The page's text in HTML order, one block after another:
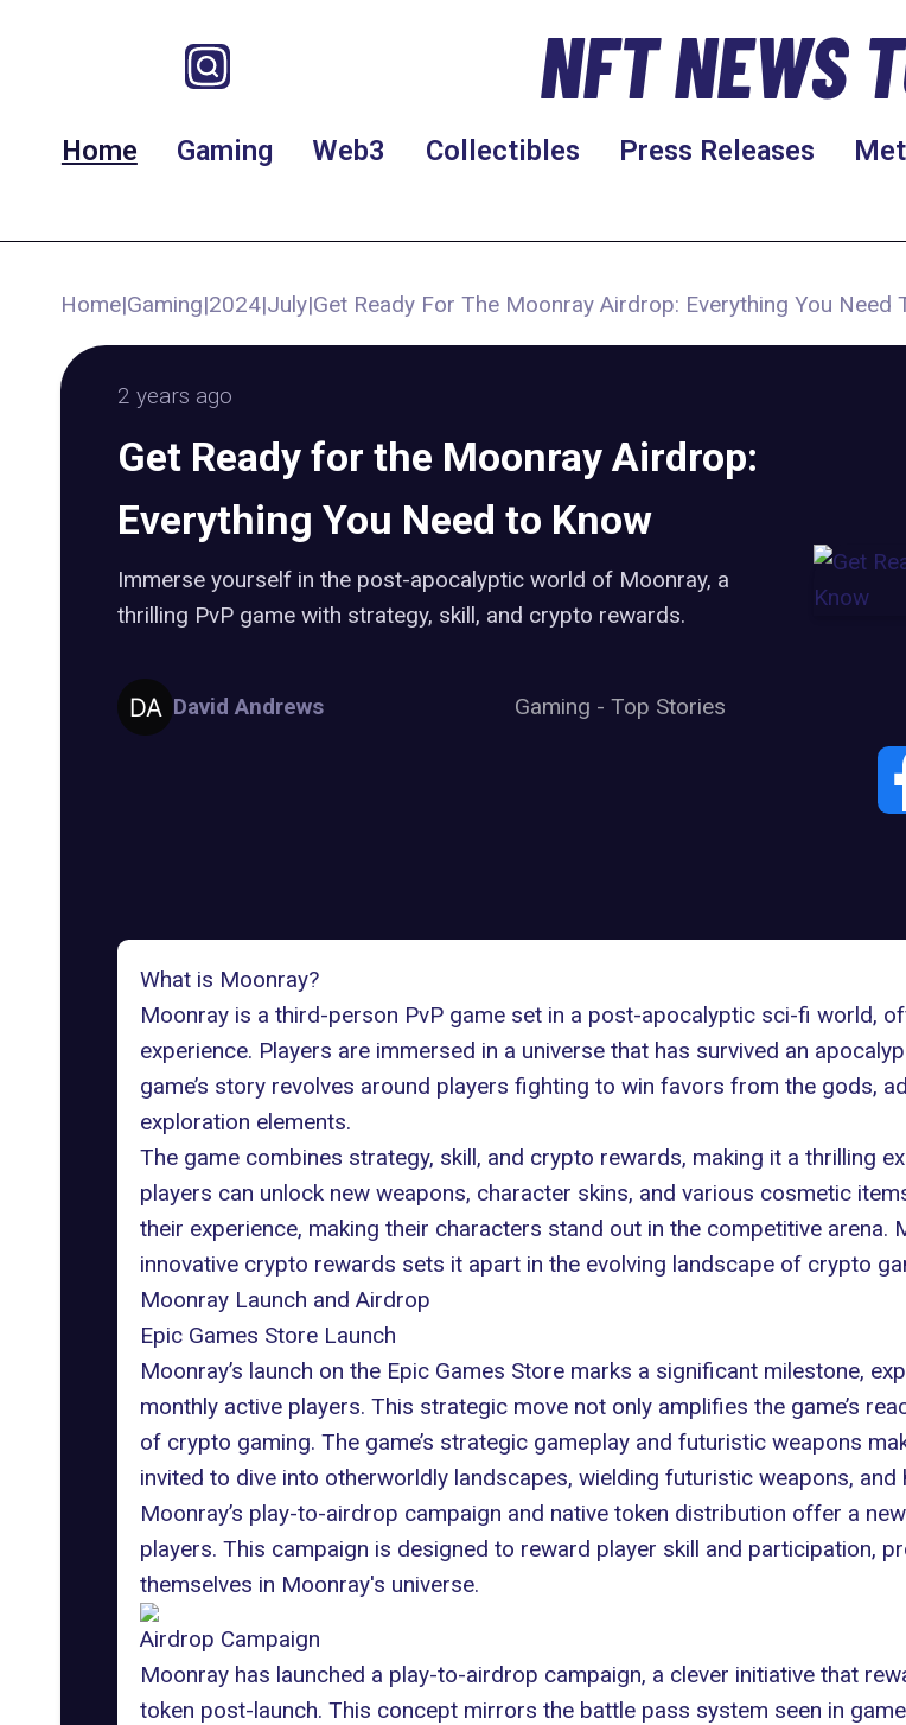
NFT NEWS
Home Gaming Web3 Collectibles Press Releases
Home|Gaming|2024|July|Get Ready For The Moonray Airdrop: Everything You Need
2 years ago
Get Ready for the Moonray Airdrop:
Everything You Need to Know
Immerse yourself in the post-apocalyptic world of Moonray, a
thrilling PvP game with strategy, skill, and crypto rewards.
David Andrews Gaming - Top Stories
What is Moonray?
Moonray is a third-person PvP game set in a post-apocalyptic sci-fi world,
experience. Players are immersed in a universe that has survived an
game’s story revolves around players fighting to win favors from the gods,
exploration elements.
The game combines strategy, skill, and crypto rewards, making it a thrilling
players can unlock new weapons, character skins, and various cosmetic
their experience, making their characters stand out in the competitive arena.
innovative crypto rewards sets it apart in the evolving landscape of crypto
Moonray Launch and Airdrop
Epic Games Store Launch
Moonray’s launch on the Epic Games Store marks a significant milestone,
monthly active players. This strategic move not only amplifies the game’s
of crypto gaming. The game’s strategic gameplay and futuristic weapons
invited to dive into otherworldly landscapes, wielding futuristic weapons,
Moonray’s play-to-airdrop campaign and native token distribution offer a
players. This campaign is designed to reward player skill and participation,
themselves in Moonray's universe.
Airdrop Campaign
Moonray has launched a play-to-airdrop campaign, a clever initiative that
token post-launch. This concept mirrors the battle pass system seen in